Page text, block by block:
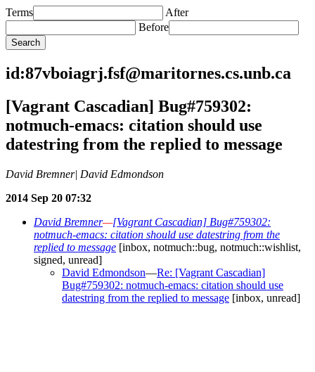
Terms
After
Before
id:87vboiagrj.fsf@maritornes.cs.unb.ca
[Vagrant Cascadian] Bug#759302:
notmuch-emacs: citation should use
datestring from the replied to message
David Bremner| David Edmondson
2014 Sep 20 07:32
David Bremner—[Vagrant Cascadian] Bug#759302:
notmuch-emacs: citation should use datestring from the
replied to message [inbox, notmuch::bug, notmuch::wishlist,
signed, unread]
David Edmondson—Re: [Vagrant Cascadian]
Bug#759302: notmuch-emacs: citation should use
datestring from the replied to message [inbox, unread]